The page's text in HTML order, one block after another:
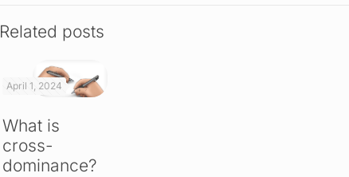
Related posts
April 1, 2024
What is
cross-
dominance?